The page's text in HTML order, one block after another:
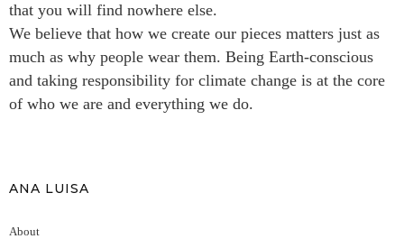
that you will find nowhere else.
We believe that how we create our pieces matters just as
much as why people wear them. Being Earth-conscious
and taking responsibility for climate change is at the core
of who we are and everything we do.
ANA LUISA
About